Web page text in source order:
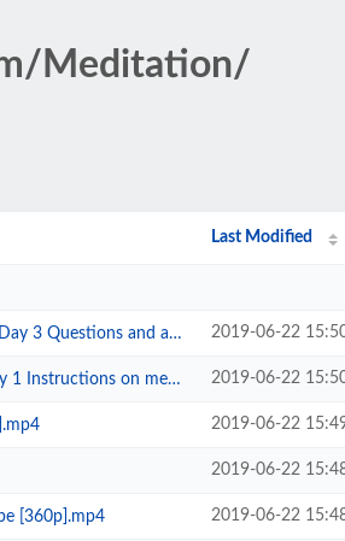
Meditation/
Last Modified
and answers Part 1 To... 2019-06-22
on meditation Toronto ... 2019-06-22
2019-06-22
2019-06-22
[360p].mp4 2019-06-22